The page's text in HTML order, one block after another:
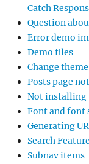
Catch
Question
Error demo
Demo files
Change
Posts page
Not installing
Font and font
Generating
Search
Subnav items